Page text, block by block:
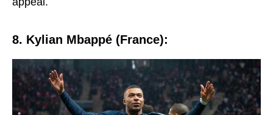
8. Kylian Mbappé (Francе):